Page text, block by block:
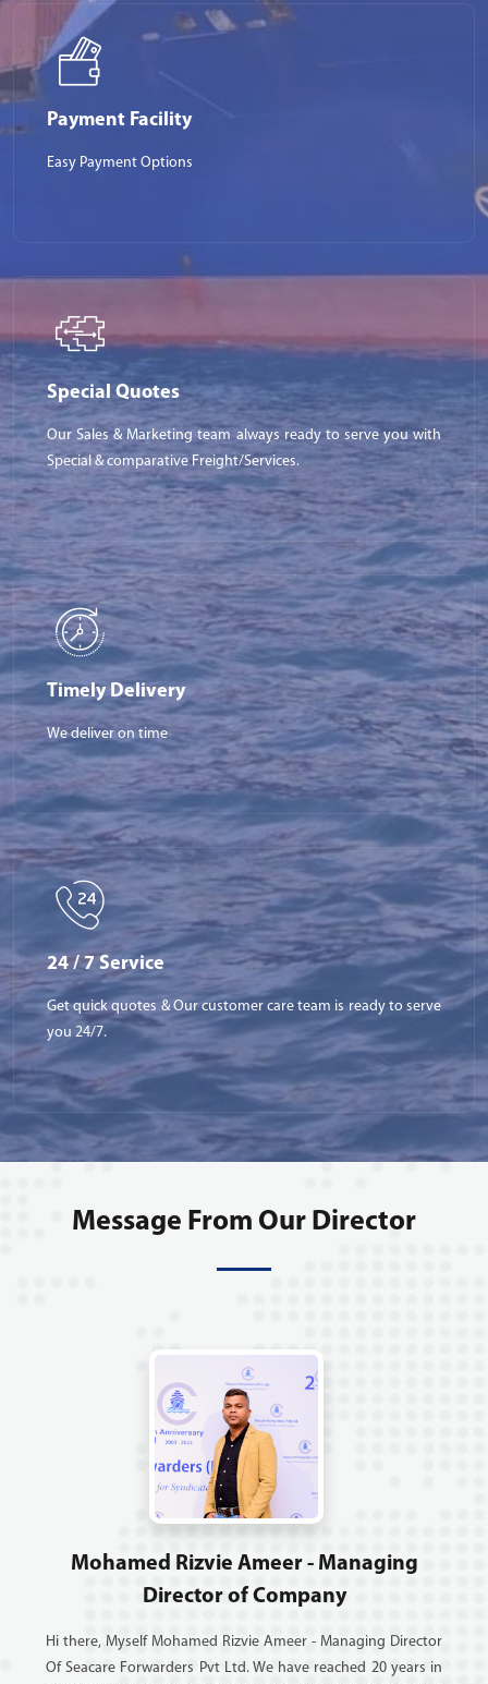
Payment Facility
Easy Payment Options
Special Quotes
Our Sales & Marketing team always ready to serve you with
Special & comparative Freight/Services.
Timely Delivery
We deliver on time
24 / 7 Service
Get quick quotes & Our customer care team is ready to serve
you 24/7.
Message From Our Director
Mohamed Rizvie Ameer - Managing
Director of Company
Hi there, Myself Mohamed Rizvie Ameer - Managing Director
Of Seacare Forwarders Pvt Ltd. We have reached 20 years in